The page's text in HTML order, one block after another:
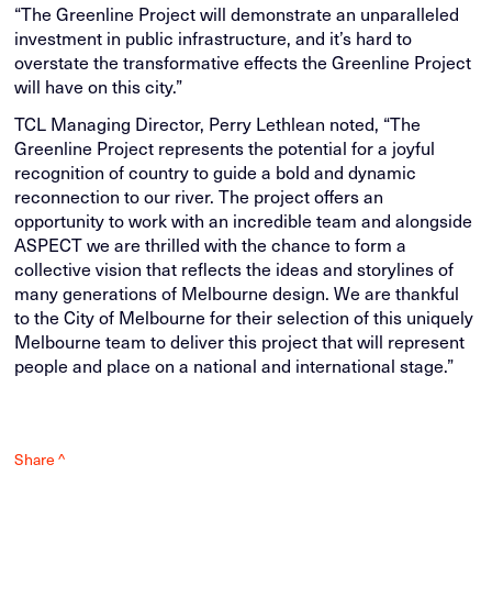
“The Greenline Project will demonstrate an unparalleled
investment in public infrastructure, and it’s hard to
overstate the transformative effects the Greenline Project
will have on this city.”
TCL Managing Director, Perry Lethlean noted, “The
Greenline Project represents the potential for a joyful
recognition of country to guide a bold and dynamic
reconnection to our river. The project offers an
opportunity to work with an incredible team and alongside
ASPECT we are thrilled with the chance to form a
collective vision that reflects the ideas and storylines of
many generations of Melbourne design. We are thankful
to the City of Melbourne for their selection of this uniquely
Melbourne team to deliver this project that will represent
people and place on a national and international stage.”
Share ^